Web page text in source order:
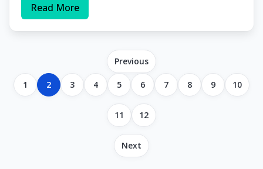
Read More
Previous
1 2 3 4 5 6 7 8 9 10
11 12
Next